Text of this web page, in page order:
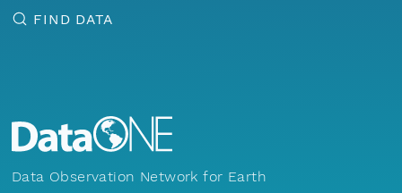
FIND DATA
Data Observation Network for Earth